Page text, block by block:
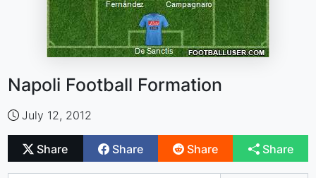
Napoli Football Formation
July 12, 2012
Share Share Share Share